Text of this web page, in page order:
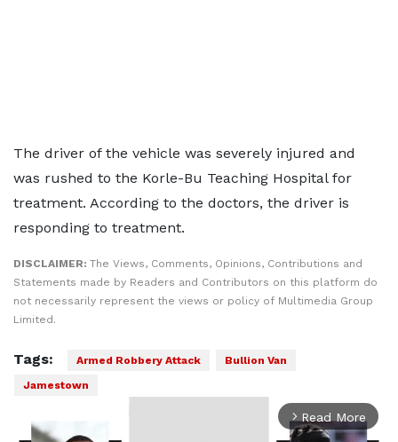
The driver of the vehicle was severely injured and
was rushed to the Korle-Bu Teaching Hospital for
treatment. According to the doctors, the driver is
responding to treatment.
DISCLAIMER: The Views, Comments, Opinions, Contributions and
Statements made by Readers and Contributors on this platform do
not necessarily represent the views or policy of Multimedia Group
Limited.
Tags: Armed Robbery Attack
Bullion Van
Jamestown
arrow_forward_ios Read More